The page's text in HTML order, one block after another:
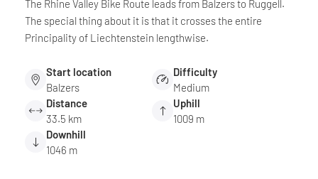
The Rhine Valley Bike Route leads from Balzers to Ruggell.
The special thing about it is that it crosses the entire
Principality of Liechtenstein lengthwise.
Start location
Balzers
Difficulty
Medium
Distance
33.5 km
Uphill
1009 m
Downhill
1046 m